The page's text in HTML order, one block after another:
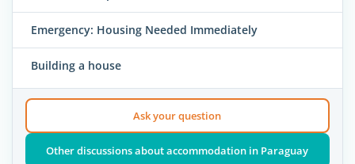
Emergency: Housing Needed Immediately
Building a house
Ask your question
Other discussions about accommodation in Paraguay